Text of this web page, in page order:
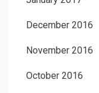
December 2016
November 2016
October 2016